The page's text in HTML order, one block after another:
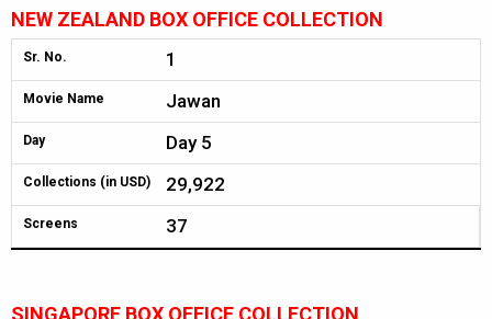
NEW ZEALAND BOX OFFICE COLLECTION
Sr. No. 1
Movie Name Jawan
Day Day 5
Collections (in USD) 29,922
Screens 37
SINGAPORE BOX OFFICE COLLECTION